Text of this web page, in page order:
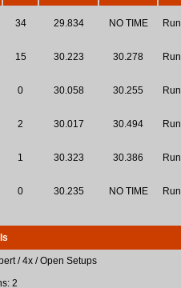
34 29.834 NO TIME
15 30.223 30.278
0 30.058 30.255
2 30.017 30.494
1 30.323 30.386
0 30.235 NO TIME
/ 4x / Open Setups
2